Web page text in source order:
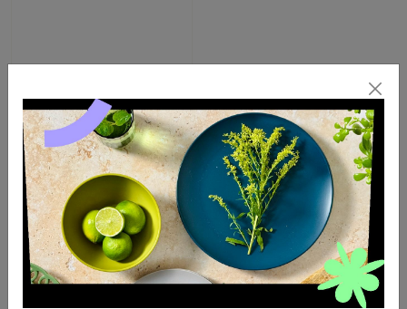
Pink Dino Toddler slipper
£1.00 £7.00
Save £6.00
Quick Add +